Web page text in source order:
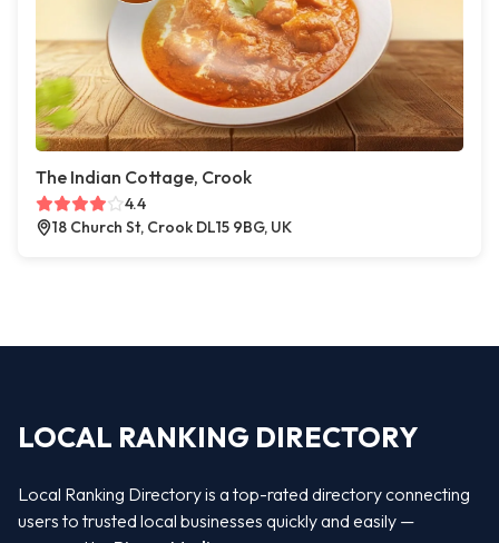
The Indian Cottage, Crook
4.4
18 Church St, Crook DL15 9BG, UK
LOCAL RANKING DIRECTORY
Local Ranking Directory is a top-rated directory connecting
users to trusted local businesses quickly and easily —